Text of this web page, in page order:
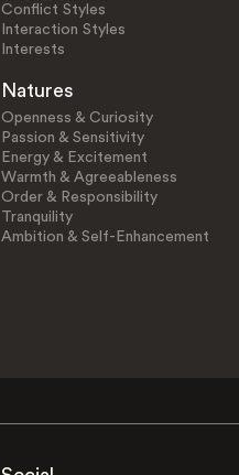
Conflict Styles
Interaction Styles
Interests
Natures
Openness & Curiosity
Passion & Sensitivity
Energy & Excitement
Warmth & Agreeableness
Order & Responsibility
Tranquility
Ambition & Self-Enhancement